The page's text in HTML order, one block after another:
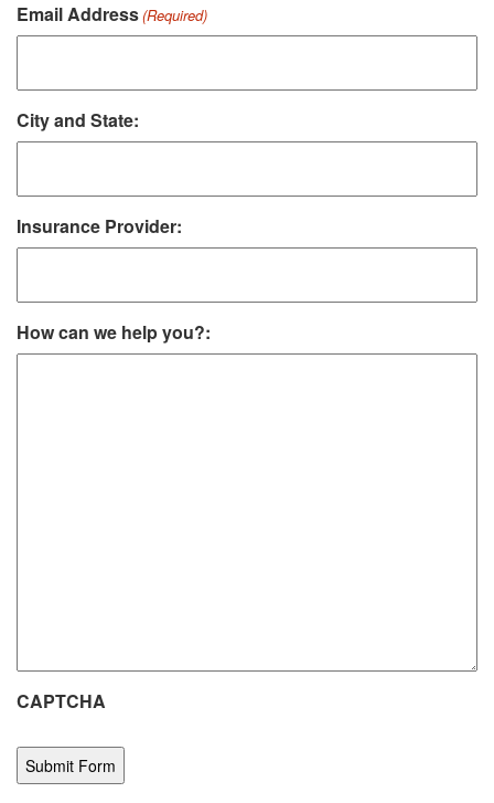
Email Address(Required)
City and State:
Insurance Provider:
How can we help you?:
CAPTCHA